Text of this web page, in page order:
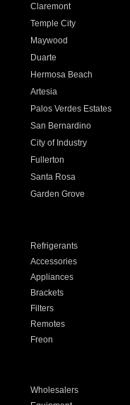
Claremont
Temple City
Maywood
Duarte
Hermosa Beach
Artesia
Palos Verdes Estates
San Bernardino
City of Industry
Fullerton
Santa Rosa
Garden Grove
Refrigerants
Accessories
Appliances
Brackets
Filters
Remotes
Freon
Wholesalers